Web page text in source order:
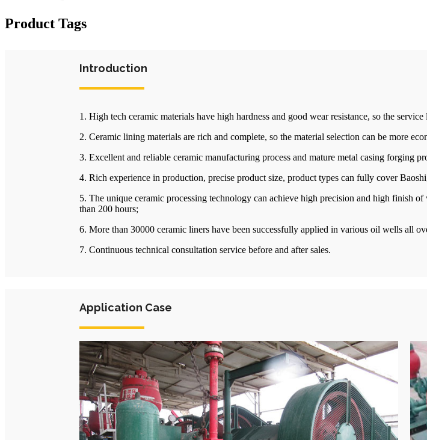
Product Tags
Introduction
1. High tech ceramic materials have high hardness and good wear resistance, so the
2. Ceramic lining materials are rich and complete, so the material selection can be more
3. Excellent and reliable ceramic manufacturing process and mature metal casing forging
4. Rich experience in production, precise product size, product types can fully cover
5. The unique ceramic processing technology can achieve high precision and high finish
than 200 hours;
6. More than 30000 ceramic liners have been successfully applied in various oil wells all
7. Continuous technical consultation service before and after sales.
Application Case